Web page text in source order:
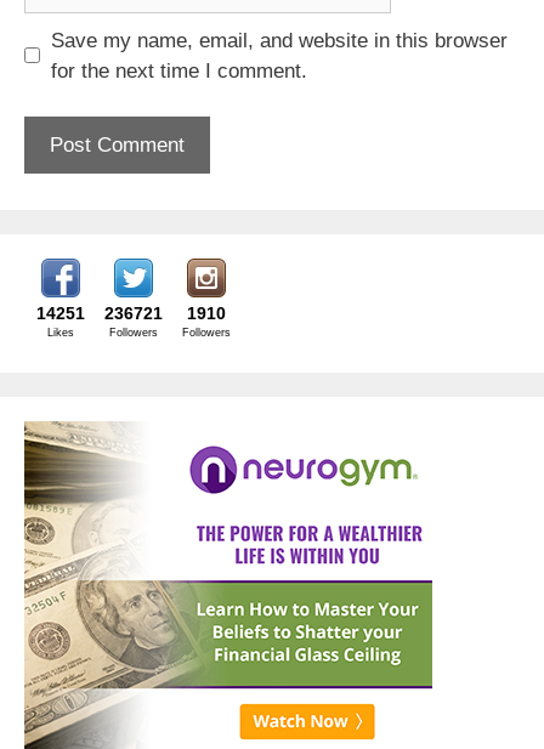
Save my name, email, and website in this browser
for the next time I comment.
14251
Likes
236721
Followers
1910
Followers